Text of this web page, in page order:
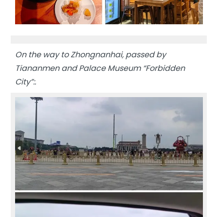
On the way to Zhongnanhai, passed by
Tiananmen and Palace Museum “Forbidden
City”:.